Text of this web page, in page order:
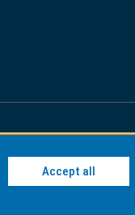
Privacy Accept all